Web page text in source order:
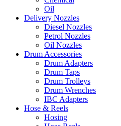
Oil
Delivery Nozzles
Diesel Nozzles
Petrol Nozzles
Oil Nozzles
Drum Accessories
Drum Adapters
Drum Taps
Drum Trolleys
Drum Wrenches
IBC Adapters
Hose & Reels
Hosing